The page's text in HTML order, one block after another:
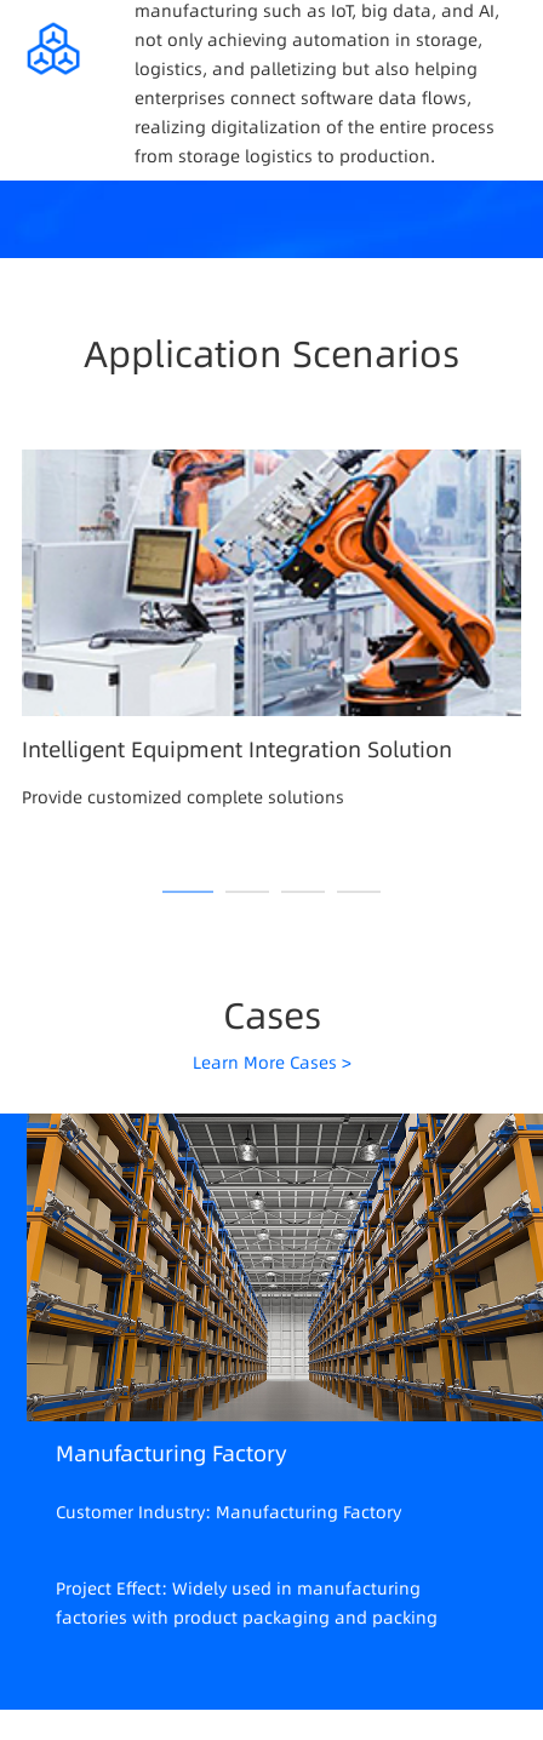
manufacturing such as IoT, big data, and AI,
not only achieving automation in storage,
logistics, and palletizing but also helping
enterprises connect software data flows,
realizing digitalization of the entire process
from storage logistics to production.
Application Scenarios
Intelligent Equipment Integration Solution
Provide customized complete solutions
Cases
Learn More Cases >
Manufacturing Factory
Customer Industry: Manufacturing Factory
Project Effect: Widely used in manufacturing
factories with product packaging and packing